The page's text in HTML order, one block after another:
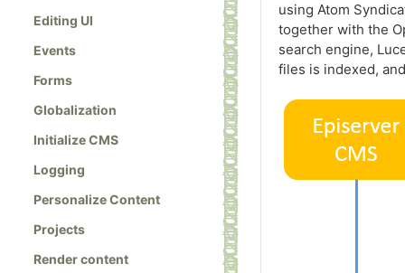
Editing UI
Events
Forms
Globalization
Initialize CMS
Logging
Personalize Content
Projects
Render content
using Atom
together with the
search engine,
files is indexed,